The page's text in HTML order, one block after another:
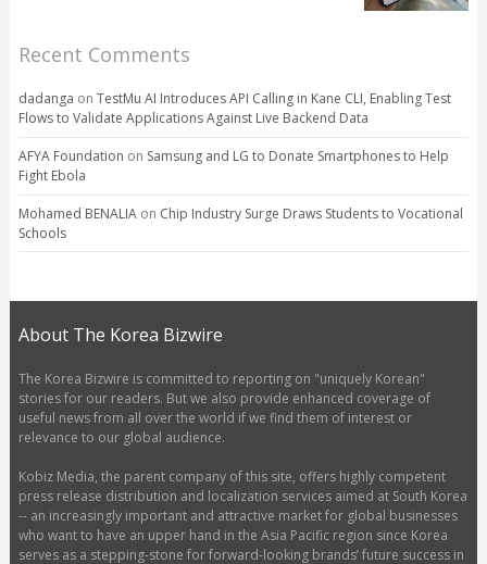
Recent Comments
dadanga on TestMu AI Introduces API Calling in Kane CLI, Enabling Test
Flows to Validate Applications Against Live Backend Data
AFYA Foundation on Samsung and LG to Donate Smartphones to Help
Fight Ebola
Mohamed BENALIAon Chip Industry Surge Draws Students to Vocational
Schools
About The Korea Bizwire
The Korea Bizwire is committed to reporting on "uniquely Korean"
stories for our readers. But we also provide enhanced coverage of
useful news from all over the world if we find them of interest or
relevance to our global audience.
Kobiz Media, the parent company of this site, offers highly competent
press release distribution and localization services aimed at South Korea
-- an increasingly important and attractive market for global businesses
who want to have an upper hand in the Asia Pacific region since Korea
serves as a stepping-stone for forward-looking brands’ future success in